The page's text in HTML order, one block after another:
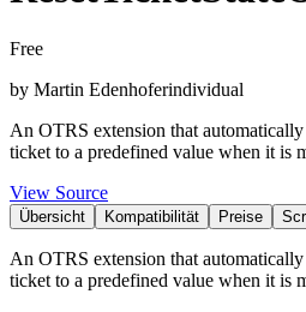
Free
by Martin Edenhoferindividual
An OTRS extension that automatically
ticket to a predefined value when it is
View Source
Übersicht Kompatibilität Preise
An OTRS extension that automatically
ticket to a predefined value when it is